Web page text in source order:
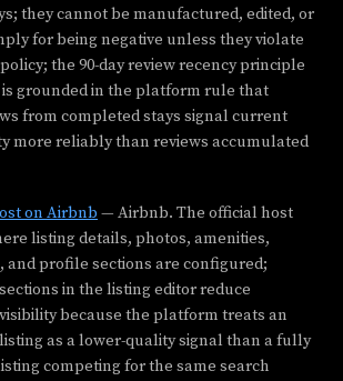
they cannot be manufactured, edited, or
for being negative unless they violate
the 90-day review recency principle
is grounded in the platform rule that
from completed stays signal current
more reliably than reviews accumulated
on Airbnb — Airbnb. The official host
listing details, photos, amenities,
and profile sections are configured;
in the listing editor reduce
because the platform treats an
as a lower-quality signal than a fully
competing for the same search